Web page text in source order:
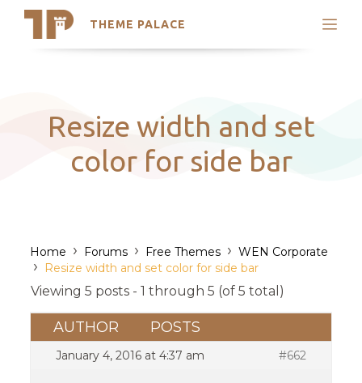
THEME PALACE
Search
Latest Themes
Trending Themes
Resize width and set
color for side bar
Home › Forums › Free Themes › WEN Corporate
› Resize width and set color for side bar
Viewing 5 posts - 1 through 5 (of 5 total)
AUTHOR POSTS
January 4, 2016 at 4:37 am #662